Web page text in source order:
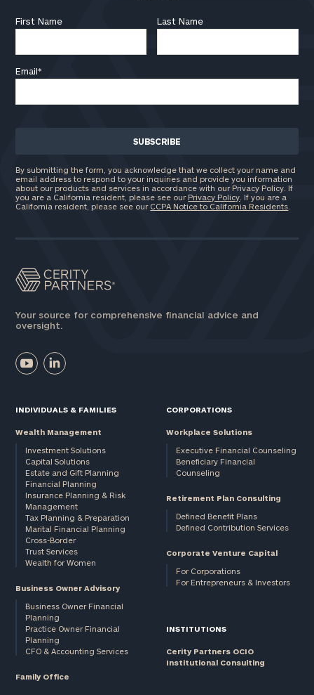
First Name Last Name
Email*
By submitting the form, you acknowledge that we collect your name and
email address to respond to your inquiries and provide you information
about our products and services in accordance with our Privacy Policy. If
you are a California resident, please see our Privacy Policy . If you are a
California resident, please see our CCPA Notice to California Residents
Your source for comprehensive financial advice and
oversight.
INDIVIDUALS & FAMILIES
Wealth Management
Investment Solutions
Capital Solutions
Estate and Gift Planning
Financial Planning
Insurance Planning & Risk
Management
Tax Planning & Preparation
Marital Financial Planning
Cross-Border
Trust Services
Wealth for Women
Business Owner Advisory
Business Owner Financial
Planning
Practice Owner Financial
Planning
CFO & Accounting Services
Family Office
CORPORATIONS
Workplace Solutions
Executive Financial Counseling
Beneficiary Financial
Counseling
Retirement Plan Consulting
Defined Benefit Plans
Defined Contribution Services
Corporate Venture Capital
For Corporations
For Entrepreneurs & Investors
INSTITUTIONS
Cerity Partners OCIO
Institutional Consulting